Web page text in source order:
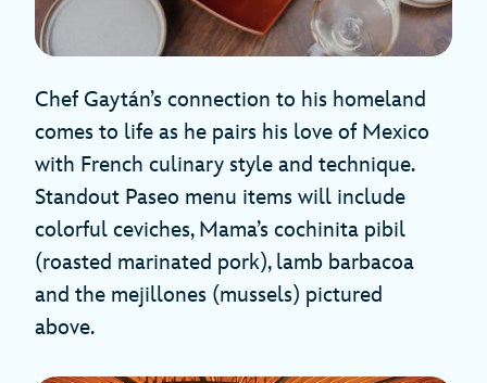
Chef Gaytán’s connection to his homeland
comes to life as he pairs his love of Mexico
with French culinary style and technique.
Standout Paseo menu items will include
colorful ceviches, Mama’s cochinita pibil
(roasted marinated pork), lamb barbacoa
and the mejillones (mussels) pictured
above.